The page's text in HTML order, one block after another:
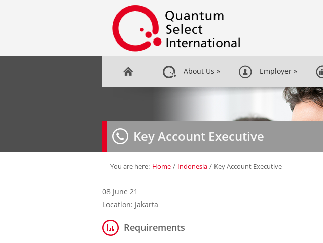
About Us » Employer »
Key Account Executive
You are here: Home / Indonesia / Key Account Executive
08 June 21
Location: Jakarta
Requirements